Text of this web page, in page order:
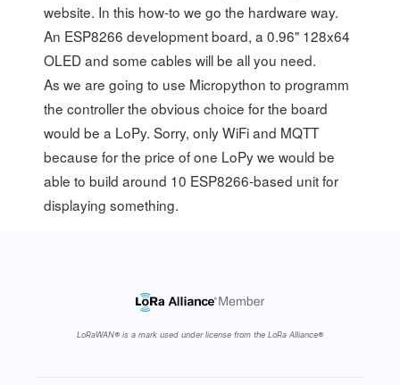
website. In this how-to we go the hardware way.
An ESP8266 development board, a 0.96" 128x64
OLED and some cables will be all you need.
As we are going to use Micropython to programm
the controller the obvious choice for the board
would be a LoPy. Sorry, only WiFi and MQTT
because for the price of one LoPy we would be
able to build around 10 ESP8266-based unit for
displaying something.